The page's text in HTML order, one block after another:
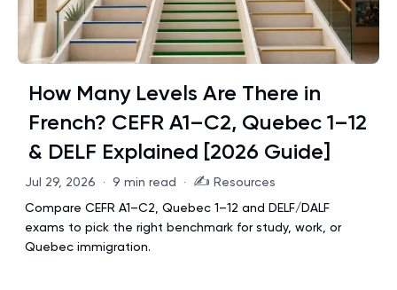
How Many Levels Are There in
French? CEFR A1–C2, Quebec 1–12
& DELF Explained [2026 Guide]
Jul 29, 2026 · 9 min read · ✍️ Resources
Compare CEFR A1–C2, Quebec 1–12 and DELF/DALF
exams to pick the right benchmark for study, work, or
Quebec immigration.